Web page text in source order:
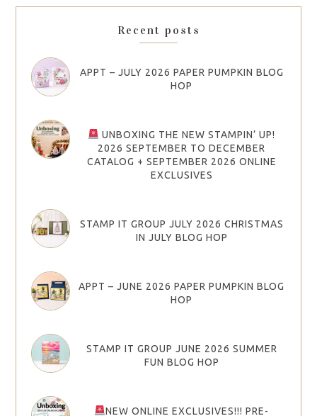
Recent posts
APPT – JULY 2026 PAPER PUMPKIN BLOG
HOP
UNBOXING THE NEW STAMPIN’ UP!
2026 SEPTEMBER TO DECEMBER
CATALOG + SEPTEMBER 2026 ONLINE
EXCLUSIVES
STAMP IT GROUP JULY 2026 CHRISTMAS
IN JULY BLOG HOP
APPT – JUNE 2026 PAPER PUMPKIN BLOG
HOP
STAMP IT GROUP JUNE 2026 SUMMER
FUN BLOG HOP
NEW ONLINE EXCLUSIVES!!! PRE-